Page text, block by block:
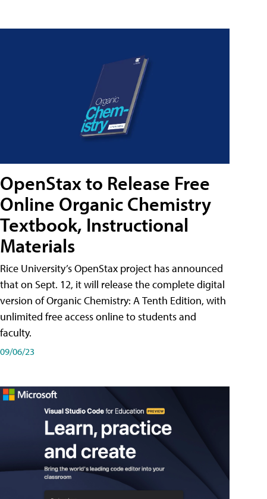
OpenStax to Release Free
Online Organic Chemistry
Textbook, Instructional
Materials
Rice University’s OpenStax project has announced
that on Sept. 12, it will release the complete digital
version of Organic Chemistry: A Tenth Edition, with
unlimited free access online to students and
faculty.
09/06/23